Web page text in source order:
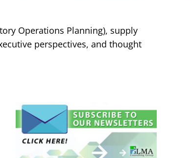
Operations Planning), supply
perspectives, and thought